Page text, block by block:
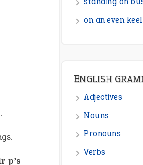
.
p’s
Pronouns
Punctuation
Sentences
Figure of Speech
Opposite Words
Interjection